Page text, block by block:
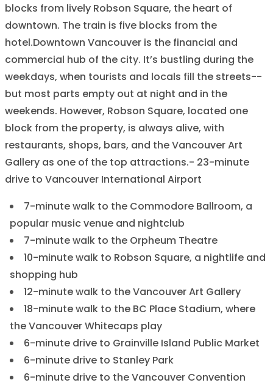
blocks from lively Robson Square, the heart of
downtown. The train is five blocks from the
hotel.Downtown Vancouver is the financial and
commercial hub of the city. It’s bustling during the
weekdays, when tourists and locals fill the streets--
but most parts empty out at night and in the
weekends. However, Robson Square, located one
block from the property, is always alive, with
restaurants, shops, bars, and the Vancouver Art
Gallery as one of the top attractions.- 23-minute
drive to Vancouver International Airport
7-minute walk to the Commodore Ballroom, a
popular music venue and nightclub
7-minute walk to the Orpheum Theatre
10-minute walk to Robson Square, a nightlife and
shopping hub
12-minute walk to the Vancouver Art Gallery
18-minute walk to the BC Place Stadium, where
the Vancouver Whitecaps play
6-minute drive to Grainville Island Public Market
6-minute drive to Stanley Park
6-minute drive to the Vancouver Convention